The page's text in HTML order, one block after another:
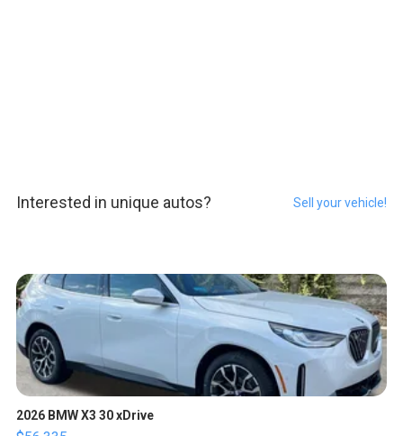
Interested in unique autos? Sell your vehicle!
2026 BMW X3 30 xDrive